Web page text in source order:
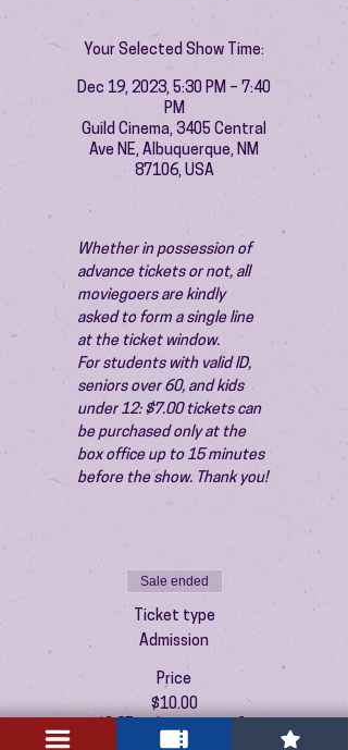
Your Selected Show Time:
Dec 19, 2023, 5:30 PM – 7:40
PM
Guild Cinema, 3405 Central
Ave NE, Albuquerque, NM
87106, USA
Whether in possession of
advance tickets or not, all
moviegoers are kindly
asked to form a single line
at the ticket window.
For students with valid ID,
seniors over 60, and kids
under 12: $7.00 tickets can
be purchased only at the
box office up to 15 minutes
before the show. Thank you!
Sale ended
Ticket type
Admission
Price
$10.00
+$0.25 ticket service fee